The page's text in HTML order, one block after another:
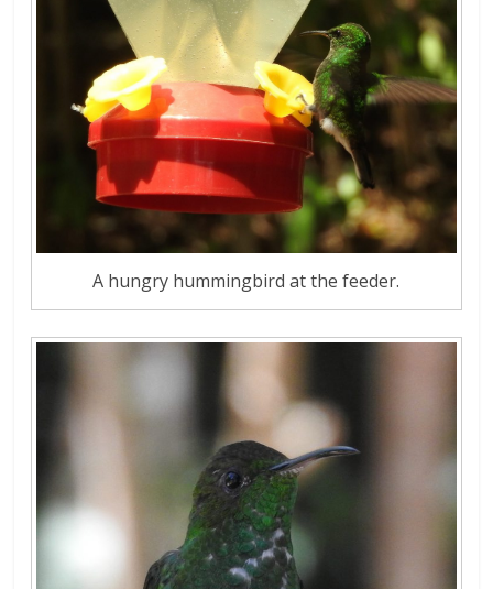
A hungry hummingbird at the feeder.